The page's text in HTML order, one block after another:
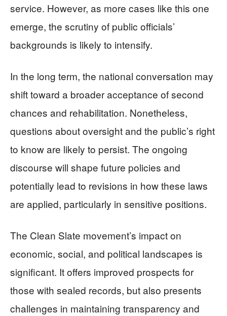
service. However, as more cases like this one
emerge, the scrutiny of public officials’
backgrounds is likely to intensify.
In the long term, the national conversation may
shift toward a broader acceptance of second
chances and rehabilitation. Nonetheless,
questions about oversight and the public’s right
to know are likely to persist. The ongoing
discourse will shape future policies and
potentially lead to revisions in how these laws
are applied, particularly in sensitive positions.
The Clean Slate movement’s impact on
economic, social, and political landscapes is
significant. It offers improved prospects for
those with sealed records, but also presents
challenges in maintaining transparency and